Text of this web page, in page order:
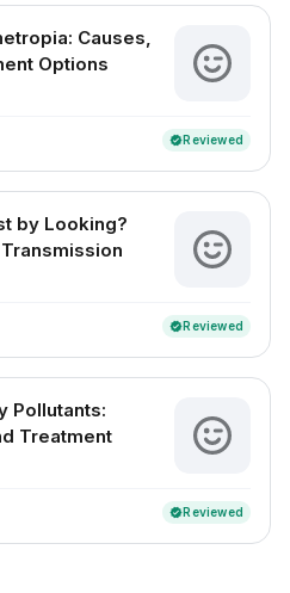
Causes,
Options
verifiedReviewed
by Looking?
verifiedReviewed
Pollutants:
Treatment
verifiedReviewed